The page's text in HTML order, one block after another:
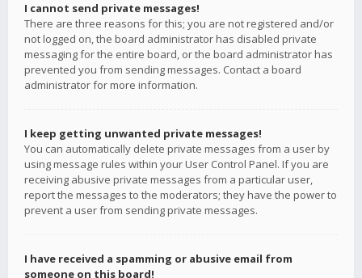
I cannot send private messages!
There are three reasons for this; you are not registered and/or
not logged on, the board administrator has disabled private
messaging for the entire board, or the board administrator has
prevented you from sending messages. Contact a board
administrator for more information.
I keep getting unwanted private messages!
You can automatically delete private messages from a user by
using message rules within your User Control Panel. If you are
receiving abusive private messages from a particular user,
report the messages to the moderators; they have the power to
prevent a user from sending private messages.
I have received a spamming or abusive email from
someone on this board!